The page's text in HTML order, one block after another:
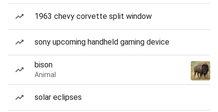
1963 chevy corvette split window
sony upcoming handheld gaming device
bison
Animal
solar eclipses